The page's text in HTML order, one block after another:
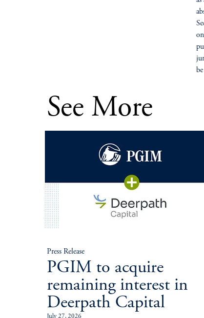
See More
Press Release
PGIM to acquire
remaining interest in
Deerpath Capital